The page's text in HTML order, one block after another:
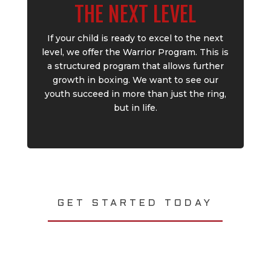
THE NEXT LEVEL
If your child is ready to excel to the next
level, we offer the Warrior Program. This is
a structured program that allows further
growth in boxing. We want to see our
youth succeed in more than just the ring,
but in life.
GET STARTED TODAY